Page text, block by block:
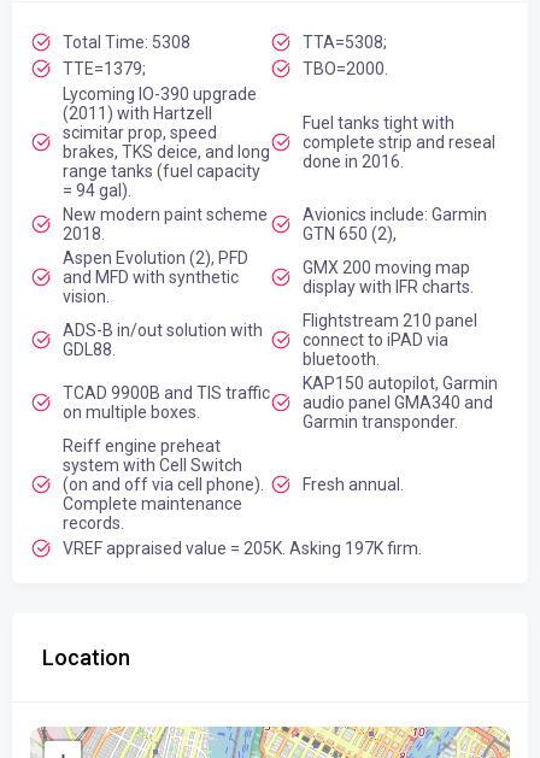
Total Time: 5308
TTA=5308;
TTE=1379;
TBO=2000.
Lycoming IO-390 upgrade
(2011) with Hartzell
scimitar prop, speed
brakes, TKS deice, and long
range tanks (fuel capacity
= 94 gal).
Fuel tanks tight with
complete strip and reseal
done in 2016.
New modern paint scheme
2018.
Avionics include: Garmin
GTN 650 (2),
Aspen Evolution (2), PFD
and MFD with synthetic
vision.
GMX 200 moving map
display with IFR charts.
ADS-B in/out solution with
GDL88.
Flightstream 210 panel
connect to iPAD via
bluetooth.
TCAD 9900B and TIS traffic
on multiple boxes.
KAP150 autopilot, Garmin
audio panel GMA340 and
Garmin transponder.
Reiff engine preheat
system with Cell Switch
(on and off via cell phone).
Complete maintenance
records.
Fresh annual.
VREF appraised value = 205K. Asking 197K firm.
Location